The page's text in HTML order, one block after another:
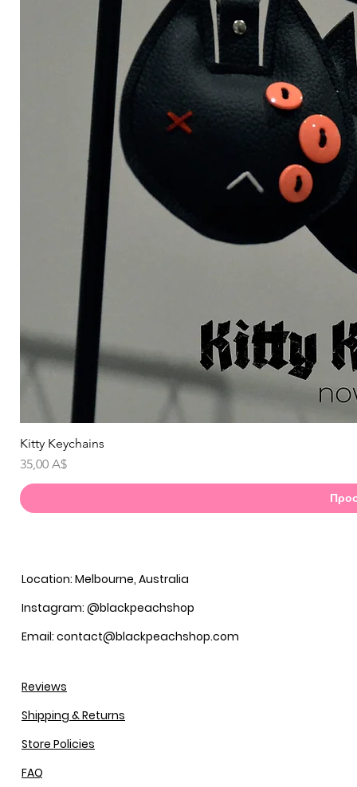
Kitty Keychains
Τιμή
35,00 A$
Location: Melbourne, Australia
Instagram: @blackpeachshop
Email: contact@blackpeachshop.com
Reviews
Shipping & Returns
Store Policies
FAQ